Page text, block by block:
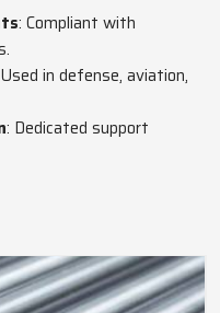
: Compliant with
in defense, aviation,
: Dedicated support